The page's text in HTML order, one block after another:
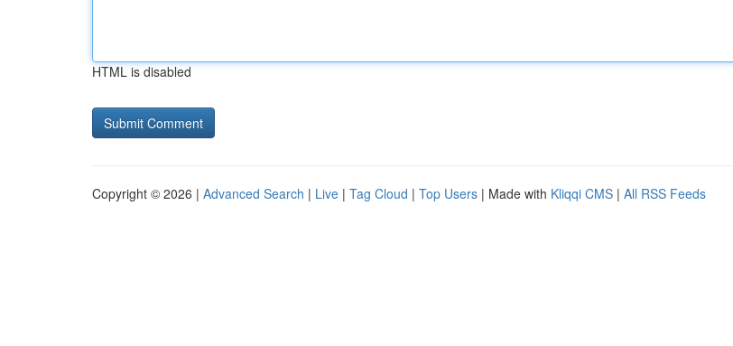
HTML is disabled
Copyright © 2026 | Advanced Search | Live | Tag Cloud | Top Users | Made with Kliqqi CMS | All RSS Feeds